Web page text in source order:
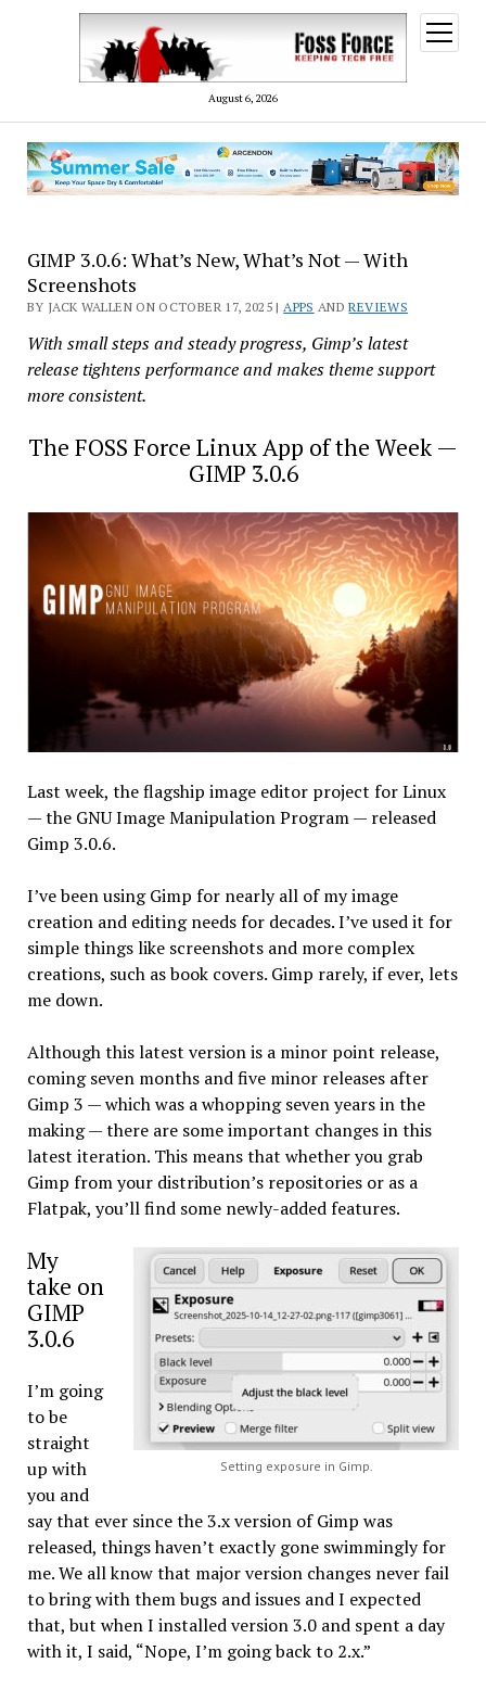
August 6, 2026
open
menu
GIMP 3.0.6: What’s New, What’s Not — With
Screenshots
BY JACK WALLEN ON OCTOBER 17, 2025 |APPS ANDREVIEWS
With small steps and steady progress, Gimp’s latest
release tightens performance and makes theme support
more consistent.
The FOSS Force Linux App of the Week —
GIMP 3.0.6
Last week, the flagship image editor project for Linux
— the GNU Image Manipulation Program — released
Gimp 3.0.6.
I’ve been using Gimp for nearly all of my image
creation and editing needs for decades. I’ve used it for
simple things like screenshots and more complex
creations, such as book covers. Gimp rarely, if ever, lets
me down.
Although this latest version is a minor point release,
coming seven months and five minor releases after
Gimp 3 — which was a whopping seven years in the
making — there are some important changes in this
latest iteration. This means that whether you grab
Gimp from your distribution’s repositories or as a
Flatpak, you’ll find some newly-added features.
Setting exposure in Gimp.
My
take on
GIMP
3.0.6
I’m going
to be
straight
up with
you and
say that ever since the 3.x version of Gimp was
released, things haven’t exactly gone swimmingly for
me. We all know that major version changes never fail
to bring with them bugs and issues and I expected
that, but when I installed version 3.0 and spent a day
with it, I said, “Nope, I’m going back to 2.x.”